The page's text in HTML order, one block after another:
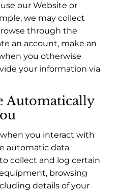
our Website or
we may collect
through the
an account, make an
you otherwise
your information via
Automatically
you interact with
automatic data
collect and log certain
browsing
details of your